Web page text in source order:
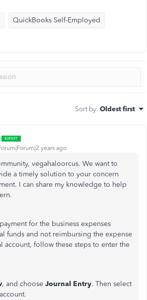
QuickBooks Self-Employed
Sort by: Oldest first
years ago
vegahaloorcus. We want to
a timely solution to your concern
I can share my knowledge to help
.
for the business expenses
funds and not reimbursing the expense
account, follow these steps to enter the
, and choose Journal Entry. Then select